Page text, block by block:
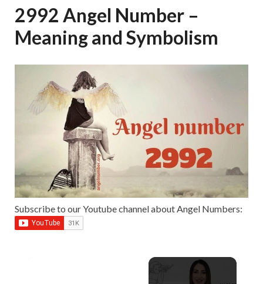
2992 Angel Number –
Meaning and Symbolism
Subscribe to our Youtube channel about Angel Numbers: